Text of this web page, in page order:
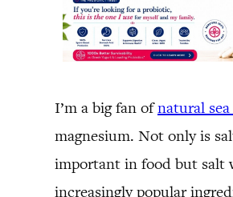
I’m a big fan ofnatural
magnesium. Not only is
important in food but salt
increasingly popular